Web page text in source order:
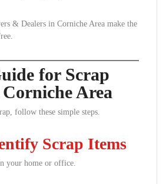
& Dealers in Corniche Area make the
for Scrap
Area
follow these simple steps.
Scrap Items
your home or office.